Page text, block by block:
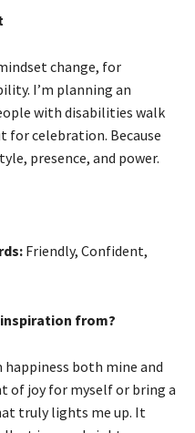
change, for
I’m planning an
with disabilities walk
for celebration. Because
presence, and power.
Friendly, Confident,
from?
both mine and
of joy for myself or bring a
truly lights me up. It